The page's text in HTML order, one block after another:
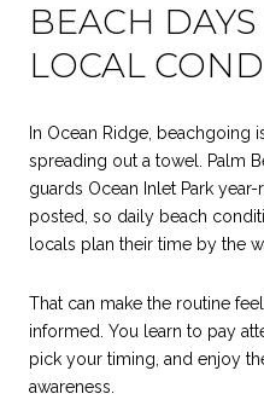
BEACH
LOCAL
In Ocean Ridge, beachgoing
spreading out a towel. Palm
guards Ocean Inlet Park
posted, so daily beach
locals plan their time by the
That can make the routine
informed. You learn to pay
pick your timing, and enjoy
awareness.